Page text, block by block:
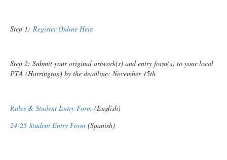
Step 1: Register Online Here
Step 2: Submit your original artwork(s) and entry form(s) to your local
PTA (Harrington) by the deadline: November 15th
Rules & Student Entry Form (English)
24-25 Student Entry Form (Spanish)